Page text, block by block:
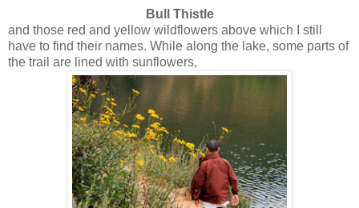
Bull Thistle
and those red and yellow wildflowers above which I still
have to find their names. While along the lake, some parts of
the trail are lined with sunflowers,